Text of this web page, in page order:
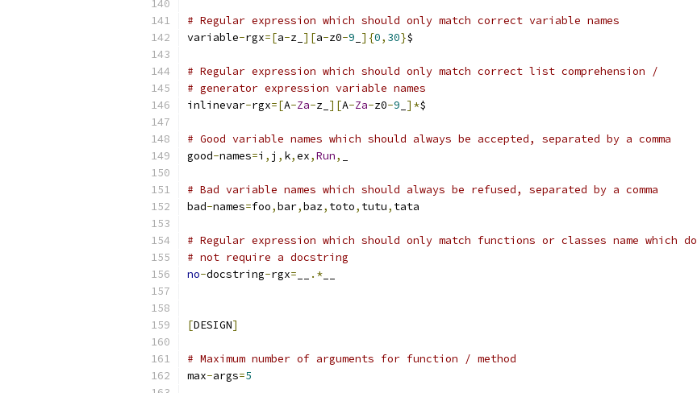
# Regular expression which should only match correct variable names
variable-rgx=[a-z_ ][a-z0-9 ]{0, 30}$
# Regular expression which should only match correct list comprehension /
# generator expression variable names
inlinevar-rgx=[A-Za-z_ ][A-Za-z0-9 ]*$
# Good variable names which should always be accepted, separated by a comma
good-names=i , j , k,ex,Run,
# Bad variable names which should always be refused, separated by a comma
bad-names=foo,bar,baz, toto, tutu, tata
# Regular expression which should only match functions or classes name which do
# not require a docstring
no-docstring-rgx= .*
[DESIGN]
# Maximum number of arguments for function / method
max-args=5